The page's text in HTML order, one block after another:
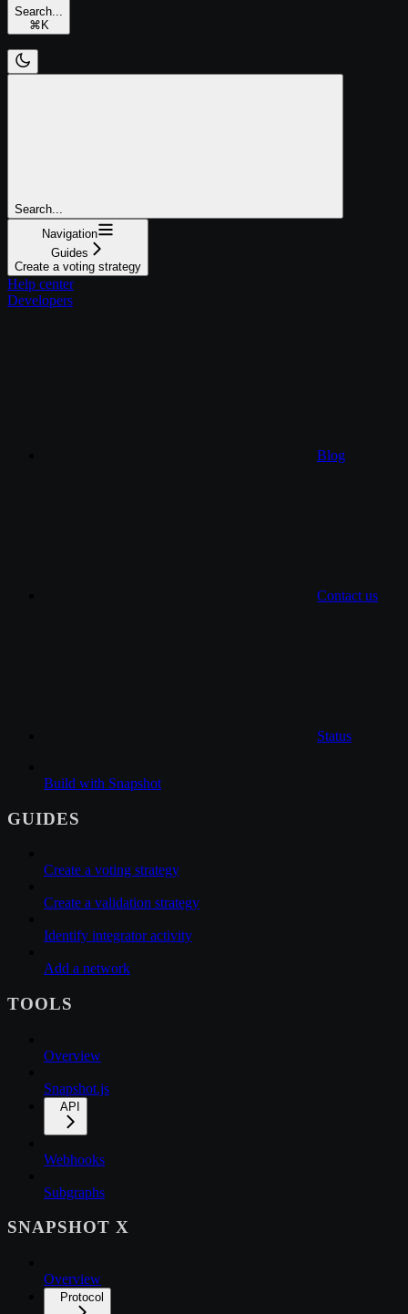
Search...
⌘ K
Search...
Navigation
Guides
Create a voting strategy
Help center
Developers
Blog
Contact us
Status
Build with Snapshot
GUIDES
Create a voting strategy
Create a validation strategy
Identify integrator activity
Add a network
TOOLS
Overview
Snapshot.js
API
Webhooks
Subgraphs
SNAPSHOT X
Overview
Protocol